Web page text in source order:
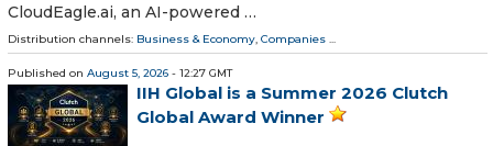
CloudEagle.ai, an AI-powered …
Distribution channels: Business & Economy, Companies ...
Published on August 5, 2026 - 12:27 GMT
IIH Global is a Summer 2026 Clutch
Global Award Winner